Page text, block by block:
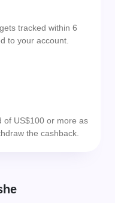
tracked within 6
to your account.
of US$100 or more as
the cashback.